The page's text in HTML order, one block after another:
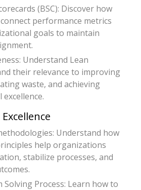
(BSC): Discover how
performance metrics
goals to maintain
Understand Lean
their relevance to improving
waste, and achieving
Understand how
help organizations
stabilize processes, and
Solving Process: Learn how to